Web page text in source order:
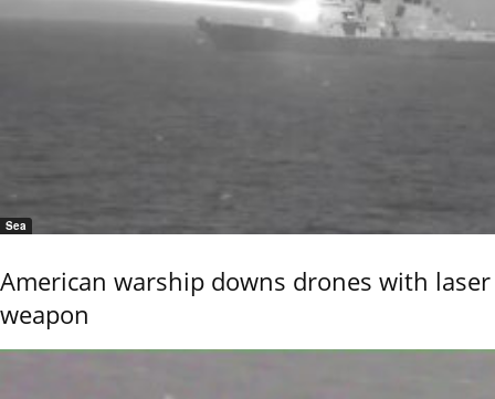
Sea
American warship downs drones with laser
weapon